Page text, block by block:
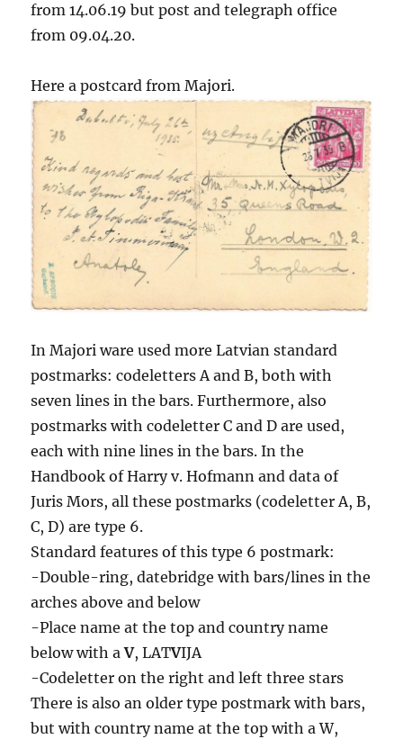
from 14.06.19 but post and telegraph office
from 09.04.20.
Here a postcard from Majori.
In Majori ware used more Latvian standard
postmarks: codeletters A and B, both with
seven lines in the bars. Furthermore, also
postmarks with codeletter C and D are used,
each with nine lines in the bars. In the
Handbook of Harry v. Hofmann and data of
Juris Mors, all these postmarks (codeletter A, B,
C, D) are type 6.
Standard features of this type 6 postmark:
-Double-ring, datebridge with bars/lines in the
arches above and below
-Place name at the top and country name
below with aV, LATVIJA
-Codeletter on the right and left three stars
There is also an older type postmark with bars,
but with country name at the top with a W,